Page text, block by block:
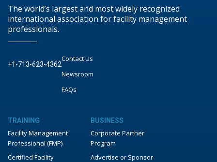
The world’s largest and most widely recognized
international association for facility management
professionals.
+1-713-623-4362
Contact Us
Newsroom
FAQs
TRAINING
Facility Management
Professional (FMP)
Certified Facility
BUSINESS
Corporate Partner
Program
Advertise or Sponsor